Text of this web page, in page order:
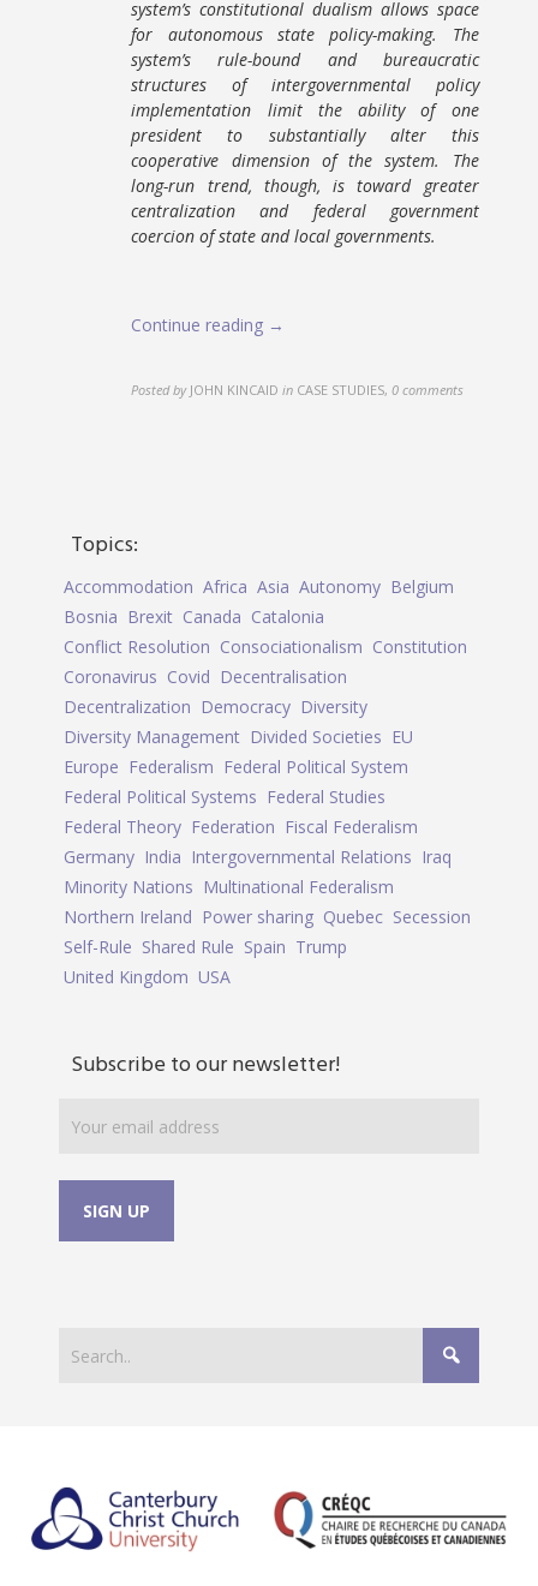
system’s constitutional dualism allows space
for autonomous state policy-making. The
system’s rule-bound and bureaucratic
structures of intergovernmental policy
implementation limit the ability of one
president to substantially alter this
cooperative dimension of the system. The
long-run trend, though, is toward greater
centralization and federal government
coercion of state and local governments.
Continue reading →
Posted by JOHN KINCAID in CASE STUDIES,0 comments
Topics:
Accommodation Africa Asia Autonomy Belgium
Bosnia Brexit Canada Catalonia
Conflict Resolution Consociationalism Constitution
Coronavirus Covid Decentralisation
Decentralization Democracy Diversity
Diversity Management Divided Societies EU
Europe Federalism Federal Political System
Federal Political Systems Federal Studies
Federal Theory Federation Fiscal Federalism
Germany India Intergovernmental Relations Iraq
Minority Nations Multinational Federalism
Northern Ireland Power sharing Quebec Secession
Self-Rule Shared Rule Spain Trump
United Kingdom USA
Subscribe to our newsletter!